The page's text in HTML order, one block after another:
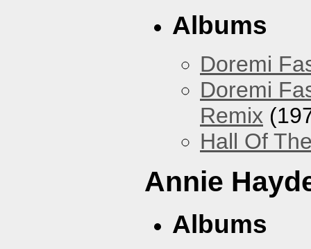
Albums
Doremi
Doremi
Remix
Hall Of
Annie
Albums